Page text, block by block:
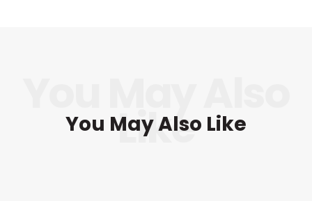
You May Also Like